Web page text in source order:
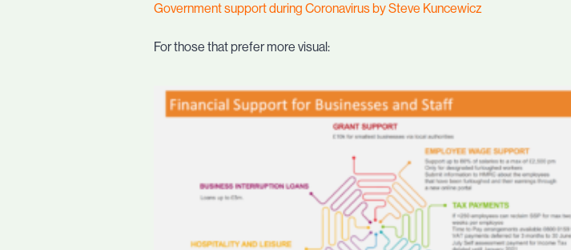
Government support during Coronavirus by Steve Kuncewicz
For those that prefer more visual: